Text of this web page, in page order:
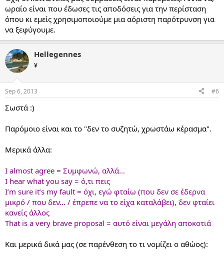
ωραίο είναι που έδωσες τις αποδόσεις για την περίσταση
όπου κι εμείς χρησιμοποιούμε μια αόριστη παρότρυνση για
να ξεφύγουμε.
Hellegennes
¥
Sep 6, 2013 #6
Σωστά :)
Παρόμοιο είναι και το "δεν το συζητώ, χρωστάω κέρασμα".
Μερικά άλλα:
I almost agree = Συμφωνώ, αλλά...
I hear what you say = ό,τι πεις
I’m sure it’s my fault = όχι, εγώ φταίω (που δεν σε έδερνα
μικρό / που δεν... / έπρεπε να το είχα καταλάβει), δεν φταίει
κανείς άλλος
That is a very brave proposal = αυτό είναι μεγάλη αποκοτιά
Και μερικά δικά μας (σε παρένθεση το τι νομίζει ο αθώος):